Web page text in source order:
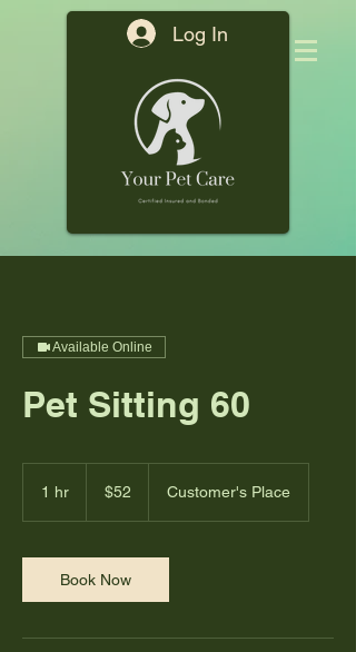
Log In
Available Online
Pet Sitting 60
1 hr
dollars
$52 Customer's Place
Book Now